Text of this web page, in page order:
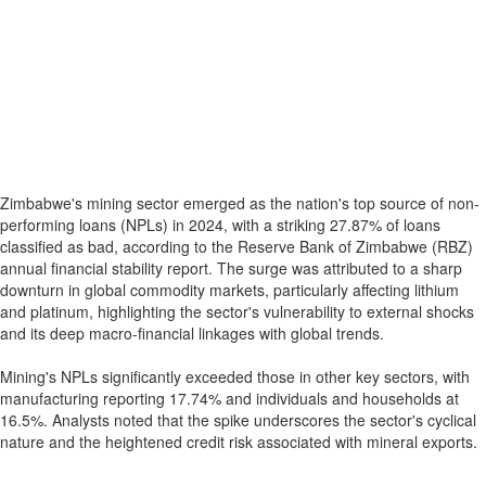
Zimbabwe's mining sector emerged as the nation's top source of non-
performing loans (NPLs) in 2024, with a striking 27.87% of loans
classified as bad, according to the Reserve Bank of Zimbabwe (RBZ)
annual financial stability report. The surge was attributed to a sharp
downturn in global commodity markets, particularly affecting lithium
and platinum, highlighting the sector's vulnerability to external shocks
and its deep macro-financial linkages with global trends.
Mining's NPLs significantly exceeded those in other key sectors, with
manufacturing reporting 17.74% and individuals and households at
16.5%. Analysts noted that the spike underscores the sector's cyclical
nature and the heightened credit risk associated with mineral exports.